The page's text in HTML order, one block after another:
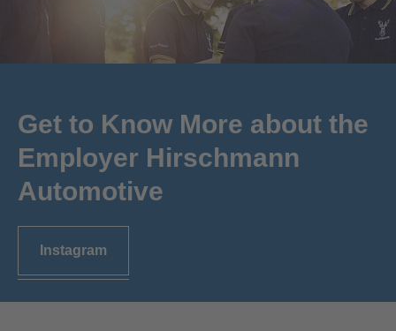
Get to Know More about the
Employer Hirschmann
Automotive
Instagram